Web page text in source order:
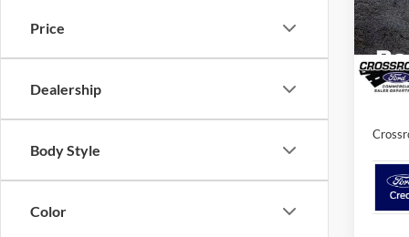
Price
Dealership
Body Style
Color
VIN:
Model:
In
MSRP:
Admin